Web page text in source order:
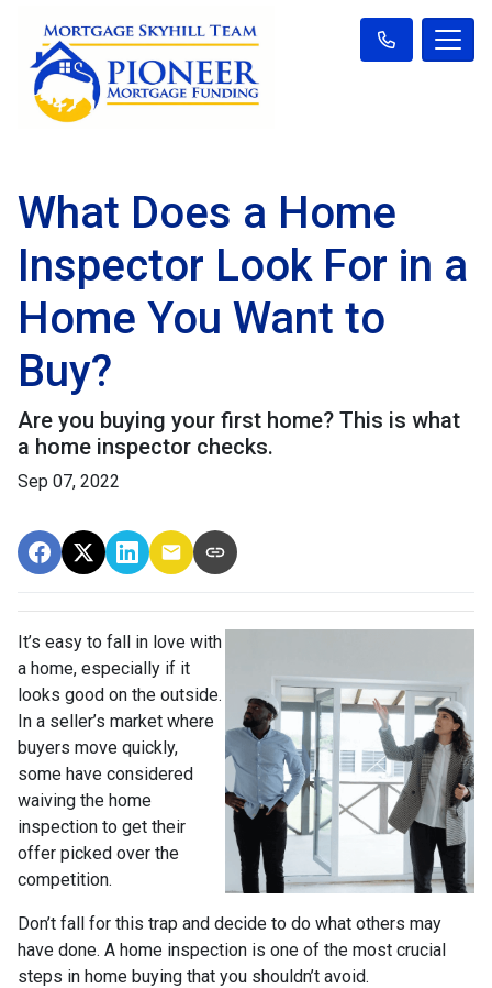
What Does a Home
Inspector Look For in a
Home You Want to
Buy?
Are you buying your first home? This is what
a home inspector checks.
Sep 07, 2022
It’s easy to fall in love with
a home, especially if it
looks good on the outside.
In a seller’s market where
buyers move quickly,
some have considered
waiving the home
inspection to get their
offer picked over the
competition.
Don’t fall for this trap and decide to do what others may
have done. A home inspection is one of the most crucial
steps in home buying that you shouldn’t avoid.